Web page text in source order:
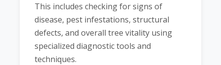
This includes checking for signs of
disease, pest infestations, structural
defects, and overall tree vitality using
specialized diagnostic tools and
techniques.